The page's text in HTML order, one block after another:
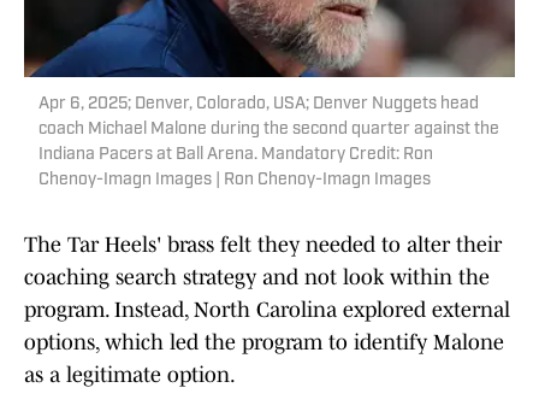
Apr 6, 2025; Denver, Colorado, USA; Denver Nuggets head
coach Michael Malone during the second quarter against the
Indiana Pacers at Ball Arena. Mandatory Credit: Ron
Chenoy-Imagn Images | Ron Chenoy-Imagn Images
The Tar Heels' brass felt they needed to alter their
coaching search strategy and not look within the
program. Instead, North Carolina explored external
options, which led the program to identify Malone
as a legitimate option.